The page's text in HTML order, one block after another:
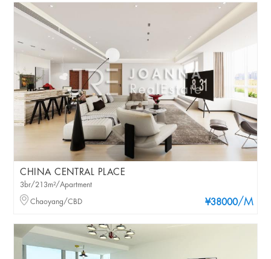
CHINA CENTRAL PLACE
¥38000/M
3br/213m²/Apartment
Chaoyang/CBD